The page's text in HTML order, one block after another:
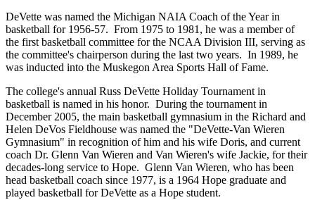
DeVette was named the Michigan NAIA Coach of the Year in
basketball for 1956-57. From 1975 to 1981, he was a member of
the first basketball committee for the NCAA Division III, serving as
the committee's chairperson during the last two years. In 1989, he
was inducted into the Muskegon Area Sports Hall of Fame.
The college's annual Russ DeVette Holiday Tournament in
basketball is named in his honor. During the tournament in
December 2005, the main basketball gymnasium in the Richard and
Helen DeVos Fieldhouse was named the "DeVette-Van Wieren
Gymnasium" in recognition of him and his wife Doris, and current
coach Dr. Glenn Van Wieren and Van Wieren's wife Jackie, for their
decades-long service to Hope. Glenn Van Wieren, who has been
head basketball coach since 1977, is a 1964 Hope graduate and
played basketball for DeVette as a Hope student.